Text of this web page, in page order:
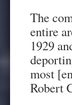
The
entire
1929
most
Robert